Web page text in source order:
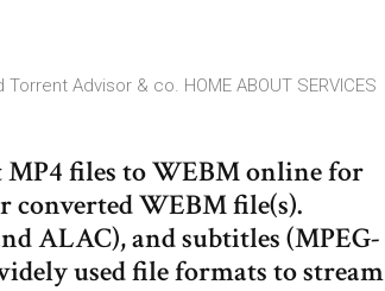
Advisor & co. HOME ABOUT SERVICES
MP4 files to WEBM online for
converted WEBM file(s).
ALAC), and subtitles (MPEG-
used file formats to stream